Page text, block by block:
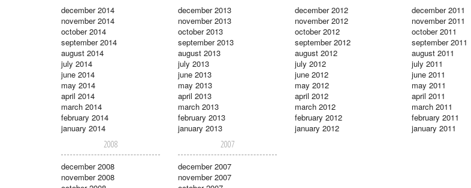
december 2014
november 2014
october 2014
september 2014
august 2014
july 2014
june 2014
may 2014
april 2014
march 2014
february 2014
january 2014
december 2013
november 2013
october 2013
september 2013
august 2013
july 2013
june 2013
may 2013
april 2013
march 2013
february 2013
january 2013
december 2012
november 2012
october 2012
september 2012
august 2012
july 2012
june 2012
may 2012
april 2012
march 2012
february 2012
january 2012
december 2011
november 2011
october 2011
september 2011
august 2011
july 2011
june 2011
may 2011
april 2011
march 2011
february 2011
january 2011
2008
december 2008
november 2008
2007
december 2007
november 2007